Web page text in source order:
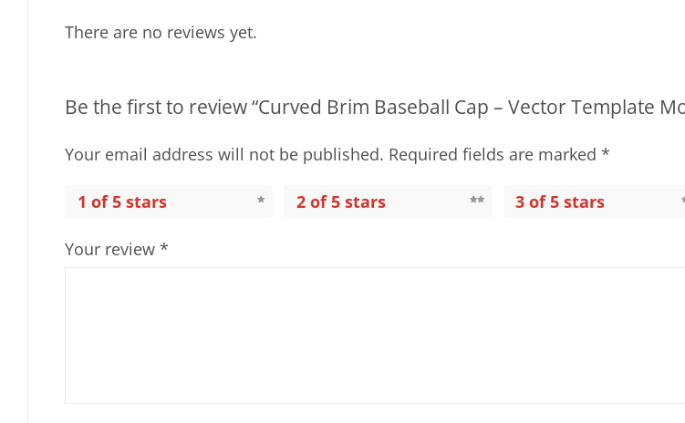
There are no reviews yet.
Be the first to review “Curved Brim Baseball Cap – Vector Template
Your email address will not be published. Required fields are marked *
1 of 5 stars 2 of 5 stars 3 of 5 stars
Your review *